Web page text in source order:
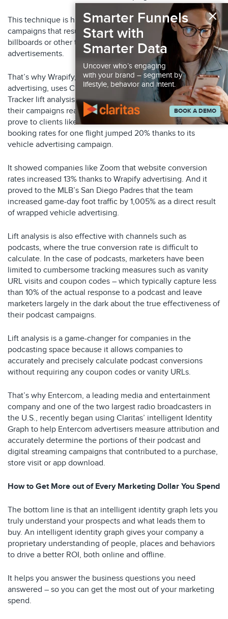
This technique is highly effective in measuring offline
campaigns that result in online conversions – such as
billboards or other type of out-of-home (OOH)
advertisements.
That’s why Wrapify, an OOH company offering on-vehicle
advertising, uses Claritas’ identity graph and its Conversion
Tracker lift analysis to show its clients exactly how effective
their campaigns really are. Wrapify used the Claritas tools to
prove to clients like Alaska Airlines that the airline’s online
booking rates for one flight jumped 20% thanks to its
vehicle advertising campaign.
It showed companies like Zoom that website conversion
rates increased 13% thanks to Wrapify advertising. And it
proved to the MLB’s San Diego Padres that the team
increased game-day foot traffic by 1,005% as a direct result
of wrapped vehicle advertising.
Lift analysis is also effective with channels such as
podcasts, where the true conversion rate is difficult to
calculate. In the case of podcasts, marketers have been
limited to cumbersome tracking measures such as vanity
URL visits and coupon codes – which typically capture less
than 10% of the actual response to a podcast and leave
marketers largely in the dark about the true effectiveness of
their podcast campaigns.
Lift analysis is a game-changer for companies in the
podcasting space because it allows companies to
accurately and precisely calculate podcast conversions
without requiring any coupon codes or vanity URLs.
That’s why Entercom, a leading media and entertainment
company and one of the two largest radio broadcasters in
the U.S., recently began using Claritas’ intelligent Identity
Graph to help Entercom advertisers measure attribution and
accurately determine the portions of their podcast and
digital streaming campaigns that contributed to a purchase,
store visit or app download.
How to Get More out of Every Marketing Dollar You Spend
The bottom line is that an intelligent identity graph lets you
truly understand your prospects and what leads them to
buy. An intelligent identity graph gives your company a
proprietary understanding of people, places and behaviors
to drive a better ROI, both online and offline.
It helps you answer the business questions you need
answered – so you can get the most out of your marketing
spend.
×
Smarter Funnels
Start with
Smarter Data
Uncover who’s engaging
with your brand – segment by
lifestyle, behavior and intent.
BOOK A DEMO